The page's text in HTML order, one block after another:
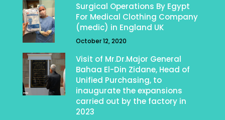
Surgical Operations By Egypt
For Medical Clothing Company
(medic) in England UK
October 12, 2020
Visit of Mr.Dr.Major General
Bahaa El-Din Zidane, Head of
Unified Purchasing, to
inaugurate the expansions
carried out by the factory in
2023